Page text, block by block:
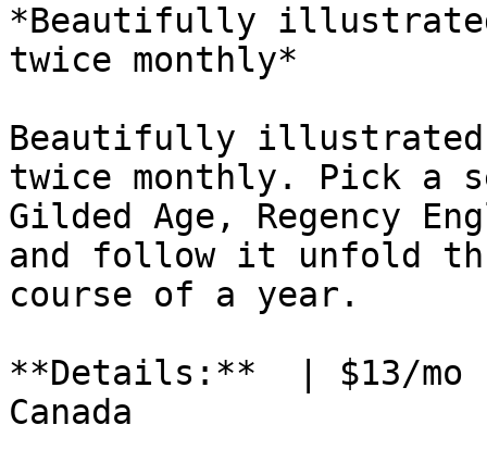
*Beautifully
twice monthly*
Beautifully
twice monthly. Pick a
Gilded Age, Regency
and follow it unfold
course of a year.
**Details:**  | $13/mo
Canada